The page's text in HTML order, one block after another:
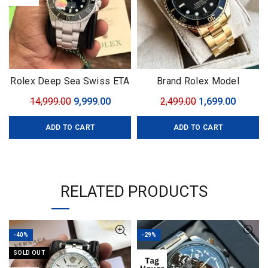
Rolex Deep Sea Swiss ETA
14,999.00 Original
price
was:
9,999.00Current
price
ADD TO CART
Brand Rolex Model
GenderFor Him
2,499.00 Original
price
was:
1,699.00
price
ADD TO CART
RELATED PRODUCTS
-40%
SOLD OUT
-29%